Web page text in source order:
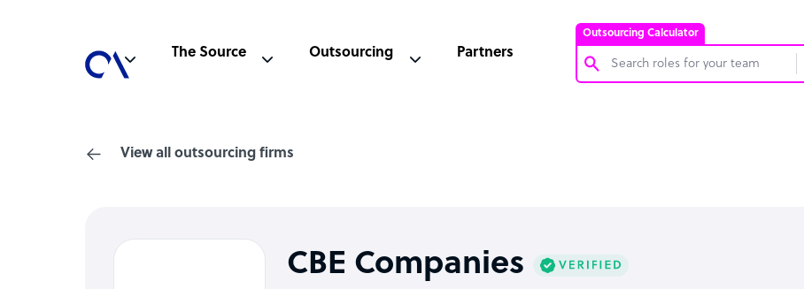
Outsourcing Calculator
Accountant
The Source Outsourcing Partners
View all outsourcing firms
CBE Companies